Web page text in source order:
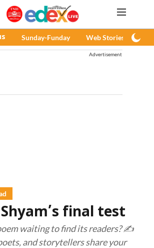
Sunday-Funday Web Stories
Advertisement
final test
waiting to find its readers? ✍️
and storytellers share your